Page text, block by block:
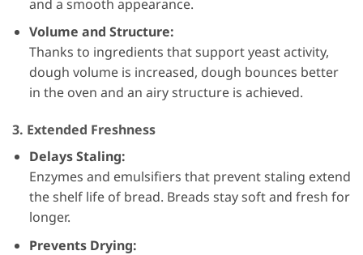
and a smooth appearance.
Volume and Structure:
Thanks to ingredients that support yeast activity,
dough volume is increased, dough bounces better
in the oven and an airy structure is achieved.
3. Extended Freshness
Delays Staling:
Enzymes and emulsifiers that prevent staling extend
the shelf life of bread. Breads stay soft and fresh for
longer.
Prevents Drying: